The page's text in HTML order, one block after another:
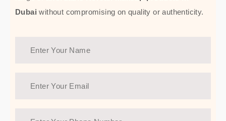
Dubai without compromising on quality or authenticity.